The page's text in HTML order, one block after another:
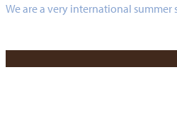
We are a very international summer